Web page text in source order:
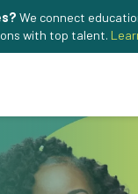
We connect
with top talent.